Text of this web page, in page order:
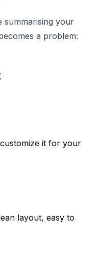
summarising your
a problem:
it for your
layout, easy to